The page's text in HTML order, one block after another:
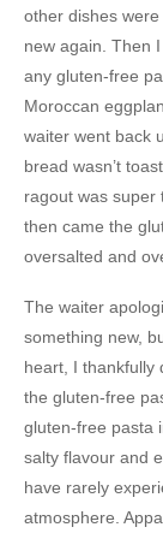
other dishes
new again. Then
any gluten-free
Moroccan
waiter went back
bread wasn’t
ragout was super
then came the
oversalted and
The waiter
something new,
heart, I thankfully
the gluten-free
gluten-free pasta
salty flavour and
have rarely
atmosphere.